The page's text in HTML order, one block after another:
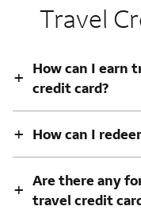
Travel
+ How can I earn
credit card?
+ How can I
+ Are there any
travel credit